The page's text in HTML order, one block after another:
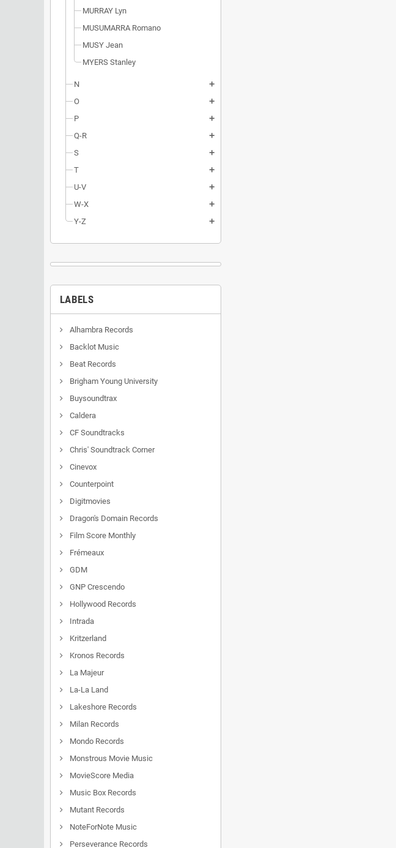
MURRAY Lyn
MUSUMARRA Romano
MUSY Jean
MYERS Stanley
N add
O add
P add
Q-R add
S add
T add
U-V add
W-X add
Y-Z add
LABELS
Alhambra Records
Backlot Music
Beat Records
Brigham Young University
Buysoundtrax
Caldera
CF Soundtracks
Chris' Soundtrack Corner
Cinevox
Counterpoint
Digitmovies
Dragon's Domain Records
Film Score Monthly
Frémeaux
GDM
GNP Crescendo
Hollywood Records
Intrada
Kritzerland
Kronos Records
La Majeur
La-La Land
Lakeshore Records
Milan Records
Mondo Records
Monstrous Movie Music
MovieScore Media
Music Box Records
Mutant Records
NoteForNote Music
Perseverance Records